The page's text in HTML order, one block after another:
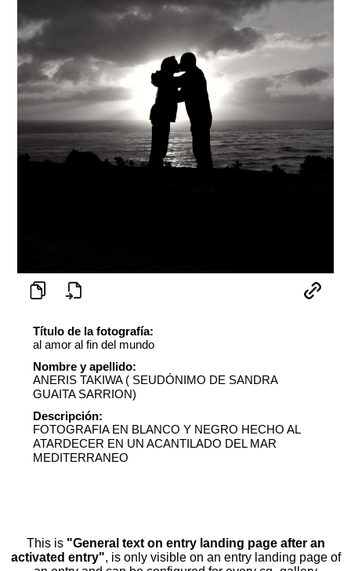
Título de la fotografía:
al amor al fin del mundo
Nombre y apellido:
ANERIS TAKIWA ( SEUDÓNIMO DE SANDRA
GUAITA SARRION)
Descripción:
FOTOGRAFIA EN BLANCO Y NEGRO HECHO AL
ATARDECER EN UN ACANTILADO DEL MAR
MEDITERRANEO
This is "General text on entry landing page after an
activated entry", is only visible on an entry landing page of